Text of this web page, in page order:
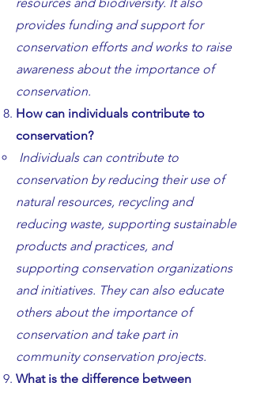
provides funding and support for
conservation efforts and works to raise
awareness about the importance of
conservation.
How can individuals contribute to
conservation?
Individuals can contribute to
conservation by reducing their use of
natural resources, recycling and
reducing waste, supporting sustainable
products and practices, and
supporting conservation organizations
and initiatives. They can also educate
others about the importance of
conservation and take part in
community conservation projects.
What is the difference between